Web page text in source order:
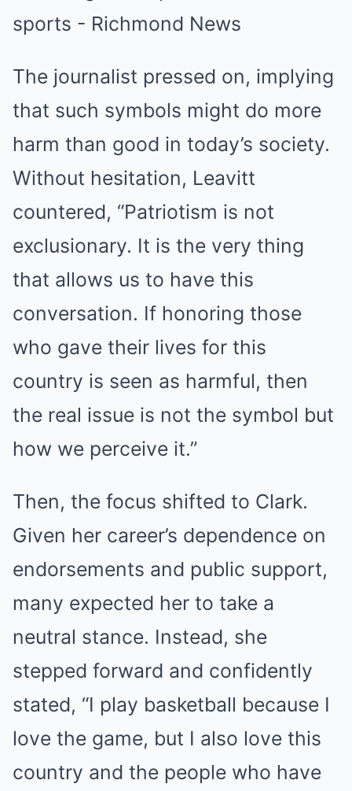
The journalist pressed on, implying
that such symbols might do more
harm than good in today’s society.
Without hesitation, Leavitt
countered, “Patriotism is not
exclusionary. It is the very thing
that allows us to have this
conversation. If honoring those
who gave their lives for this
country is seen as harmful, then
the real issue is not the symbol but
how we perceive it.”
Then, the focus shifted to Clark.
Given her career’s dependence on
endorsements and public support,
many expected her to take a
neutral stance. Instead, she
stepped forward and confidently
stated, “I play basketball because I
love the game, but I also love this
country and the people who have